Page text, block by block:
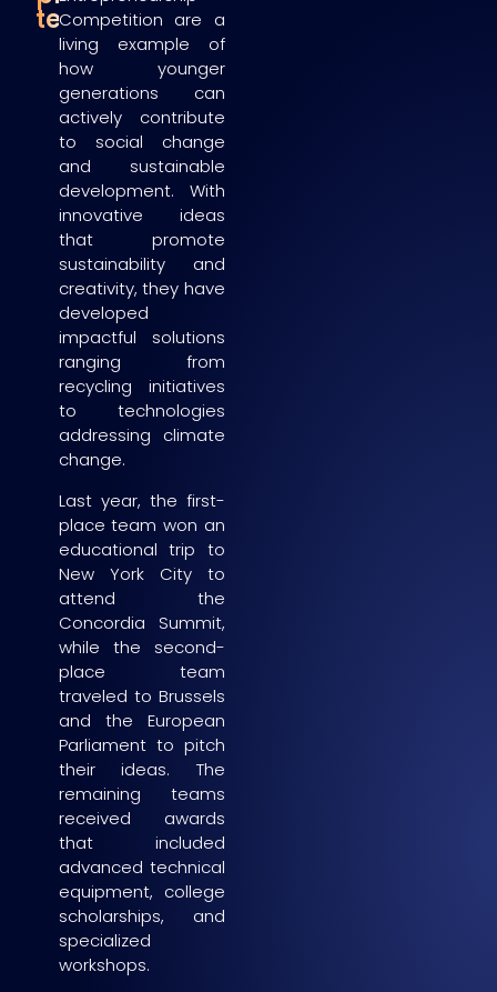
teams
Competition are a
living example of
how younger
generations can
actively contribute
to social change
and sustainable
development. With
innovative ideas
that promote
sustainability and
creativity, they have
developed
impactful solutions
ranging from
recycling initiatives
to technologies
addressing climate
change.
Last year, the first-
place team won an
educational trip to
New York City to
attend the
Concordia Summit,
while the second-
place team
traveled to Brussels
and the European
Parliament to pitch
their ideas. The
remaining teams
received awards
that included
advanced technical
equipment, college
scholarships, and
specialized
workshops.